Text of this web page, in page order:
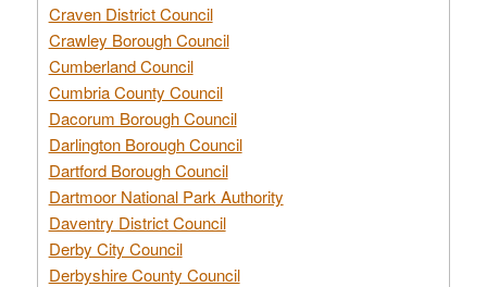
Craven District Council
Crawley Borough Council
Cumberland Council
Cumbria County Council
Dacorum Borough Council
Darlington Borough Council
Dartford Borough Council
Dartmoor National Park Authority
Daventry District Council
Derby City Council
Derbyshire County Council